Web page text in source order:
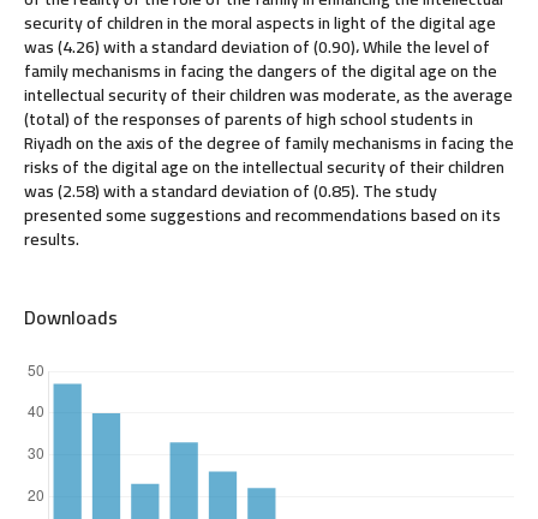
security of children in the moral aspects in light of the digital age
was (4.26) with a standard deviation of (0.90)، While the level of
family mechanisms in facing the dangers of the digital age on the
intellectual security of their children was moderate, as the average
(total) of the responses of parents of high school students in
Riyadh on the axis of the degree of family mechanisms in facing the
risks of the digital age on the intellectual security of their children
was (2.58) with a standard deviation of (0.85). The study
presented some suggestions and recommendations based on its
results.
Downloads